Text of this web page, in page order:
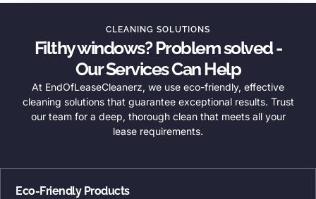
CLEANING SOLUTIONS
Filthy windows? Problem solved -
Our Services Can Help
At EndOfLeaseCleanerz, we use eco-friendly, effective
cleaning solutions that guarantee exceptional results. Trust
our team for a deep, thorough clean that meets all your
lease requirements.
Eco-Friendly Products